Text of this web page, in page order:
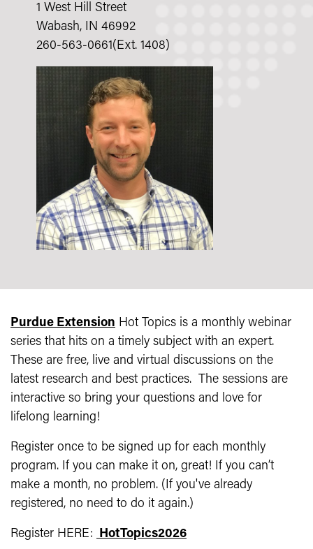
1 West Hill Street
Wabash, IN 46992
260-563-0661(Ext. 1408)
Purdue Extension Hot Topics is a monthly webinar
series that hits on a timely subject with an expert.
These are free, live and virtual discussions on the
latest research and best practices. The sessions are
interactive so bring your questions and love for
lifelong learning!
Register once to be signed up for each monthly
program. If you can make it on, great! If you can’t
make a month, no problem. (If you've already
registered, no need to do it again.)
Register HERE: HotTopics2026